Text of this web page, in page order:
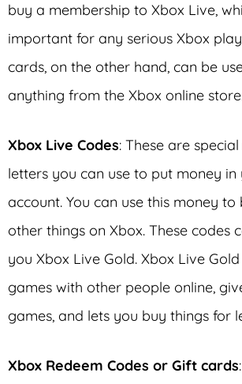
buy a membership to Xbox Live,
important for any serious Xbox
cards, on the other hand, can be
anything from the Xbox online
Xbox Live Codes: These are
letters you can use to put money in
account. You can use this money
other things on Xbox. These codes
you Xbox Live Gold. Xbox Live
games with other people online,
games, and lets you buy things for
Xbox Redeem Codes or Gift cards